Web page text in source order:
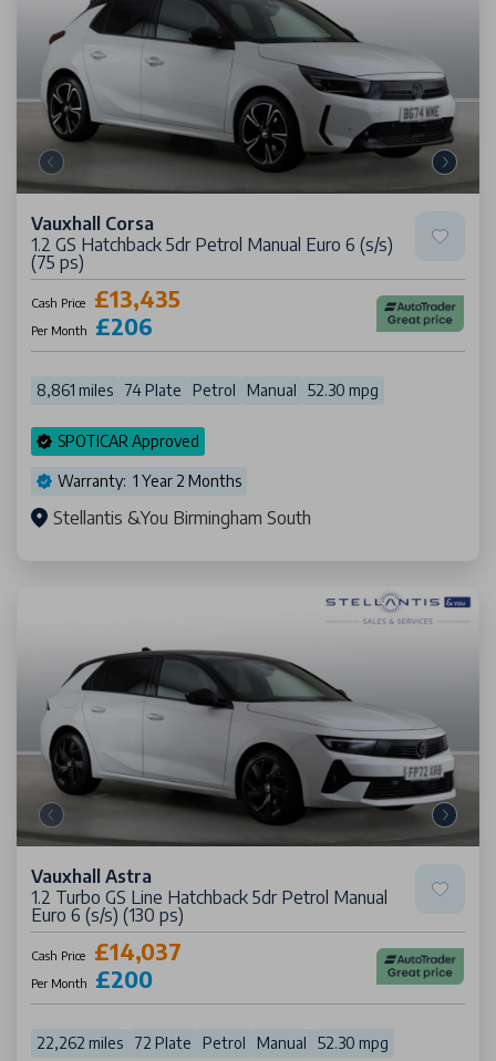
Vauxhall Corsa
1.2 GS Hatchback 5dr Petrol Manual Euro 6 (s/s)
(75 ps)
Cash Price £13,435
Per Month £206
8,861 miles 74 Plate Petrol Manual 52.30 mpg
SPOTICAR Approved
Warranty: 1 Year 2 Months
Stellantis &You Birmingham South
Vauxhall Astra
1.2 Turbo GS Line Hatchback 5dr Petrol Manual
Euro 6 (s/s) (130 ps)
Cash Price £14,037
Per Month £200
22,262 miles 72 Plate Petrol Manual 52.30 mpg